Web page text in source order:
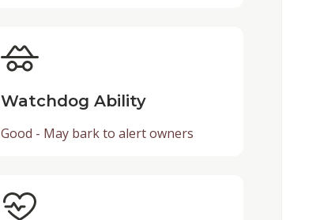
Watchdog Ability
Good - May bark to alert owners